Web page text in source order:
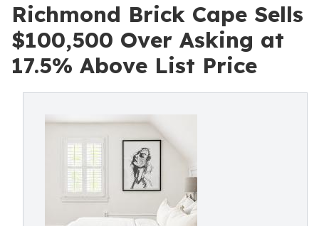
Richmond Brick Cape Sells
$100,500 Over Asking at
17.5% Above List Price